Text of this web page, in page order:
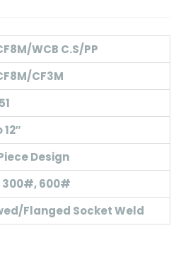
WCB C.S/PP
CF3M
12″
Design
300#, 600#
Flanged Socket Weld